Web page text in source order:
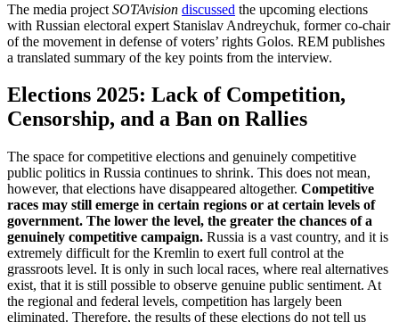
The media project SOTAvision discussed the upcoming elections
with Russian electoral expert Stanislav Andreychuk, former co-chair
of the movement in defense of voters’ rights Golos. REM publishes
a translated summary of the key points from the interview.
Elections 2025: Lack of Competition,
Censorship, and a Ban on Rallies
The space for competitive elections and genuinely competitive
public politics in Russia continues to shrink. This does not mean,
however, that elections have disappeared altogether. Competitive
races may still emerge in certain regions or at certain levels of
government. The lower the level, the greater the chances of a
genuinely competitive campaign. Russia is a vast country, and it is
extremely difficult for the Kremlin to exert full control at the
grassroots level. It is only in such local races, where real alternatives
exist, that it is still possible to observe genuine public sentiment. At
the regional and federal levels, competition has largely been
eliminated. Therefore, the results of these elections do not tell us